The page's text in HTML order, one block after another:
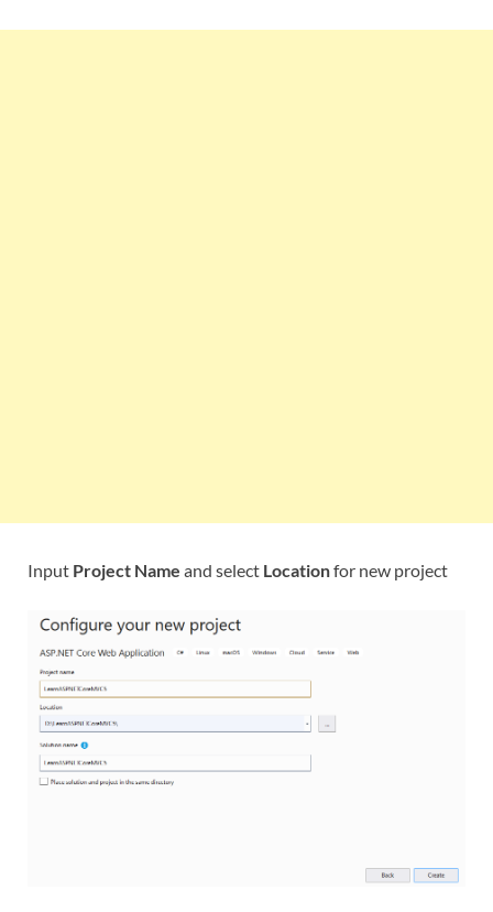
Input Project Name and select Locationfor new project